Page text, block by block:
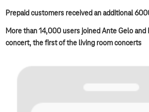
Prepaid customers received an additional
More than 14,000 users joined Ante Gelo and
concert, the first of the living room concerts